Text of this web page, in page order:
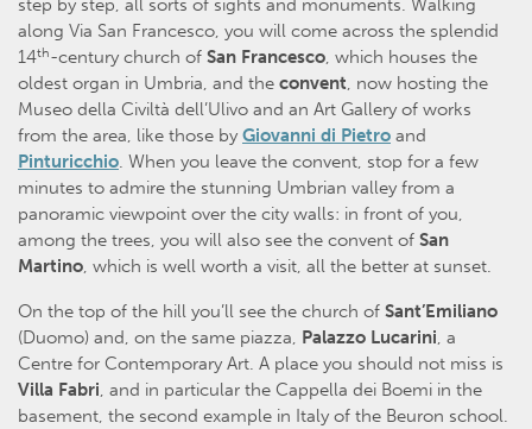
step by step, all sorts of sights and monuments. Walking
along Via San Francesco, you will come across the splendid
14th-century church of San Francesco, which houses the
oldest organ in Umbria, and the convent, now hosting the
Museo della Civiltà dell’Ulivo and an Art Gallery of works
from the area, like those by Giovanni di Pietro and
Pinturicchio. When you leave the convent, stop for a few
minutes to admire the stunning Umbrian valley from a
panoramic viewpoint over the city walls: in front of you,
among the trees, you will also see the convent of San
Martino, which is well worth a visit, all the better at sunset.
On the top of the hill you’ll see the church of Sant’Emiliano
(Duomo) and, on the same piazza, Palazzo Lucarini, a
Centre for Contemporary Art. A place you should not miss is
Villa Fabri, and in particular the Cappella dei Boemi in the
basement, the second example in Italy of the Beuron school.